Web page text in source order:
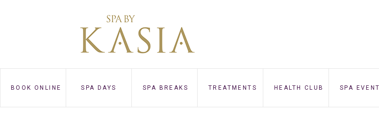
BOOK ONLINE SPA DAYS SPA BREAKS TREATMENTS HEALTH CLUB SPA